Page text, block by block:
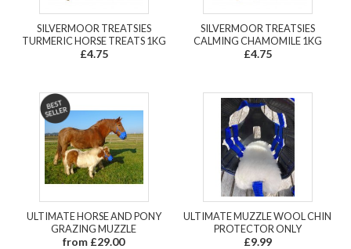
SILVERMOOR TREATSIES
TURMERIC HORSE TREATS 1KG
£4.75
SILVERMOOR TREATSIES
CALMING CHAMOMILE 1KG
£4.75
ULTIMATE HORSE AND PONY
GRAZING MUZZLE
from £29.00
ULTIMATE MUZZLE WOOL CHIN
PROTECTOR ONLY
£9.99